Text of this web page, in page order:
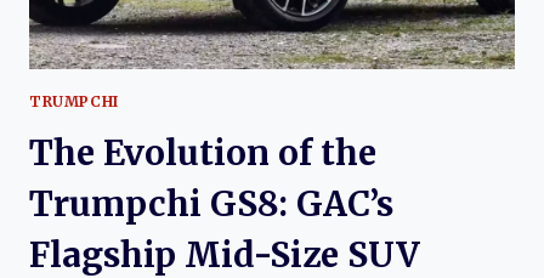
TRUMPCHI
The Evolution of the
Trumpchi GS8: GAC’s
Flagship Mid-Size SUV